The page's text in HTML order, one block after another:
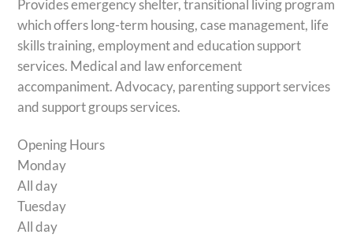
Provides emergency shelter, transitional living program
which offers long-term housing, case management, life
skills training, employment and education support
services. Medical and law enforcement
accompaniment. Advocacy, parenting support services
and support groups services.
Opening Hours
Monday
All day
Tuesday
All day